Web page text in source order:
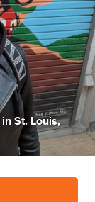
in St. Louis,